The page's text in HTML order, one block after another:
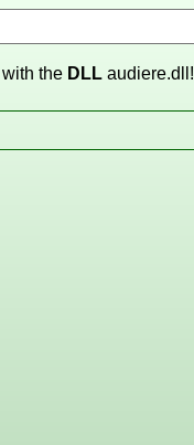
the DLL audiere.dll!